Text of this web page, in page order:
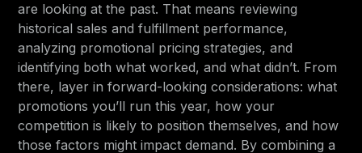
are looking at the past. That means reviewing
historical sales and fulfillment performance,
analyzing promotional pricing strategies, and
identifying both what worked, and what didn’t. From
there, layer in forward-looking considerations: what
promotions you’ll run this year, how your
competition is likely to position themselves, and how
those factors might impact demand. By combining a